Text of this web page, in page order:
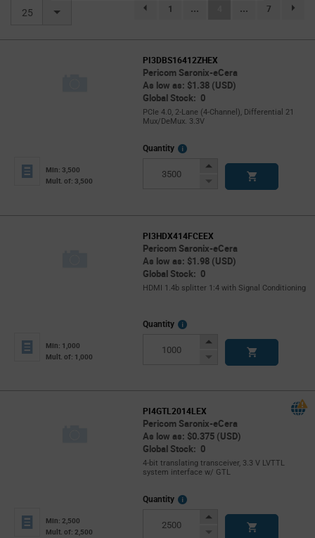
25 page.selection.pagination.previouspage
1 ... ... 7
PI3DBS16412ZHEX
Pericom Saronix-eCera
As low as: $1.38 (USD)
Global Stock: 0
PCIe 4.0, 2-Lane (4-Channel), Differential 21
Mux/DeMux. 3.3V
Min: 3,500
Mult. of: 3,500
Quantity
More
Increase
Decrease
PI3HDX414FCEEX
Pericom Saronix-eCera
As low as: $1.98 (USD)
Global Stock: 0
HDMI 1.4b splitter 1:4 with Signal Conditioning
Min: 1,000
Mult. of: 1,000
Quantity
More
Increase
Decrease
PI4GTL2014LEX
Pericom Saronix-eCera
As low as: $0.375 (USD)
Global Stock: 0
4-bit translating transceiver, 3.3 V LVTTL
system interface w/ GTL
Min: 2,500
Mult. of: 2,500
Quantity
More
Increase
Decrease